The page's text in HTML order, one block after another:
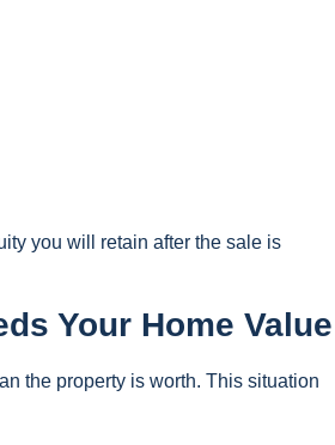
you will retain after the sale is
Your Home Value
the property is worth. This situation